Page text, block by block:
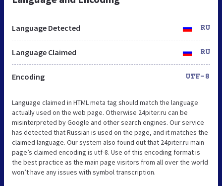
Language Detected RU
Language Claimed RU
Encoding UTF-8
Language claimed in HTML meta tag should match the language
actually used on the web page. Otherwise 24piter.ru can be
misinterpreted by Google and other search engines. Our service
has detected that Russian is used on the page, and it matches the
claimed language. Our system also found out that 24piter.ru main
page’s claimed encoding is utf-8. Use of this encoding format is
the best practice as the main page visitors from all over the world
won’t have any issues with symbol transcription.